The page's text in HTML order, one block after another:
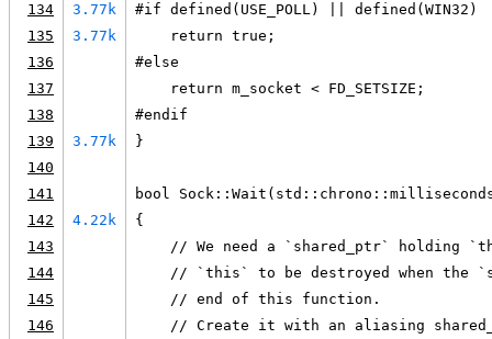
134
3.77k
#if defined(USE_POLL) || defined(WIN32)
135
3.77k
    return true;
136
#else
137
    return m_socket < FD_SETSIZE;
138
#endif
139
3.77k
}
140
141
bool
142
4.22k
{
143
// We need a `shared_ptr` holding
144
// `this` to be destroyed when the
145
    // end of this function.
146
// Create it with an aliasing